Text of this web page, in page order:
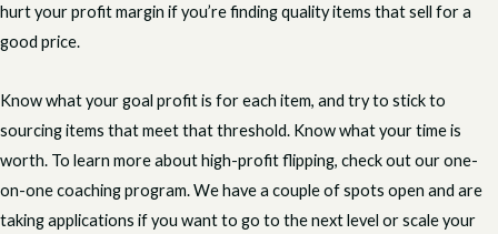
hurt your profit margin if you’re finding quality items that sell for a
good price.
Know what your goal profit is for each item, and try to stick to
sourcing items that meet that threshold. Know what your time is
worth. To learn more about high-profit flipping, check out our one-
on-one coaching program. We have a couple of spots open and are
taking applications if you want to go to the next level or scale your